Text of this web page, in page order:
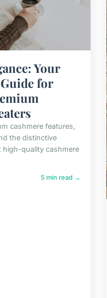
Your
for
cashmere features,
the distinctive
high-quality cashmere
5 min read →